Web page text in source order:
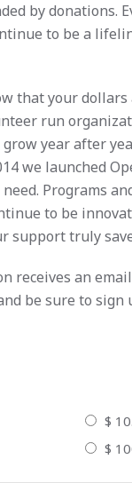
by donations.
to be a
that your
run
year after
we launched
Programs
to be
support truly
receives an
be sure to
$
$